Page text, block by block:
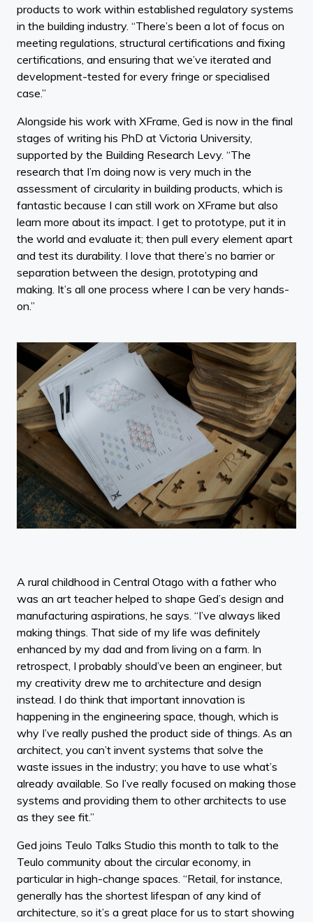
products to work within established regulatory systems
in the building industry. “There’s been a lot of focus on
meeting regulations, structural certifications and fixing
certifications, and ensuring that we’ve iterated and
development-tested for every fringe or specialised
case.”
Alongside his work with XFrame, Ged is now in the final
stages of writing his PhD at Victoria University,
supported by the Building Research Levy. “The
research that I’m doing now is very much in the
assessment of circularity in building products, which is
fantastic because I can still work on XFrame but also
learn more about its impact. I get to prototype, put it in
the world and evaluate it; then pull every element apart
and test its durability. I love that there’s no barrier or
separation between the design, prototyping and
making. It’s all one process where I can be very hands-
on.”
A rural childhood in Central Otago with a father who
was an art teacher helped to shape Ged’s design and
manufacturing aspirations, he says. “I’ve always liked
making things. That side of my life was definitely
enhanced by my dad and from living on a farm. In
retrospect, I probably should’ve been an engineer, but
my creativity drew me to architecture and design
instead. I do think that important innovation is
happening in the engineering space, though, which is
why I’ve really pushed the product side of things. As an
architect, you can’t invent systems that solve the
waste issues in the industry; you have to use what’s
already available. So I’ve really focused on making those
systems and providing them to other architects to use
as they see fit.”
Ged joins Teulo Talks Studio this month to talk to the
Teulo community about the circular economy, in
particular in high-change spaces. “Retail, for instance,
generally has the shortest lifespan of any kind of
architecture, so it’s a great place for us to start showing